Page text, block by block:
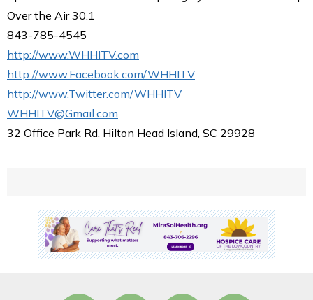
Over the Air 30.1
843-785-4545
http://www.WHHITV.com
http://www.Facebook.com/WHHITV
http://www.Twitter.com/WHHITV
WHHITV@Gmail.com
32 Office Park Rd, Hilton Head Island, SC 29928